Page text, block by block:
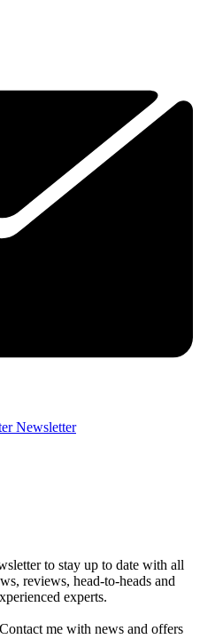
Newsletter
to stay up to date with all
reviews, head-to-heads and
experts.
Contact me with news and offers